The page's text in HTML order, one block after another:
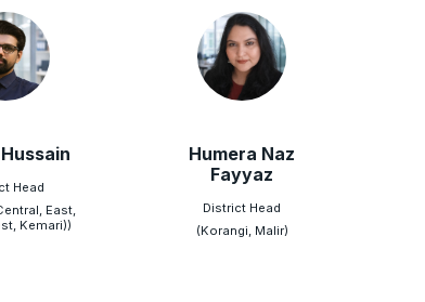
Head
East,
Kemari))
Humera Naz
Fayyaz
District Head
(Korangi, Malir)